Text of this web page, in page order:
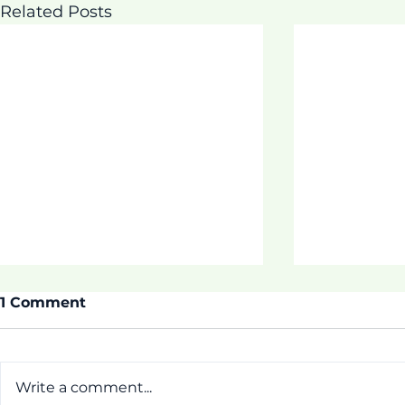
Related Posts
1 Comment
Write a comment...